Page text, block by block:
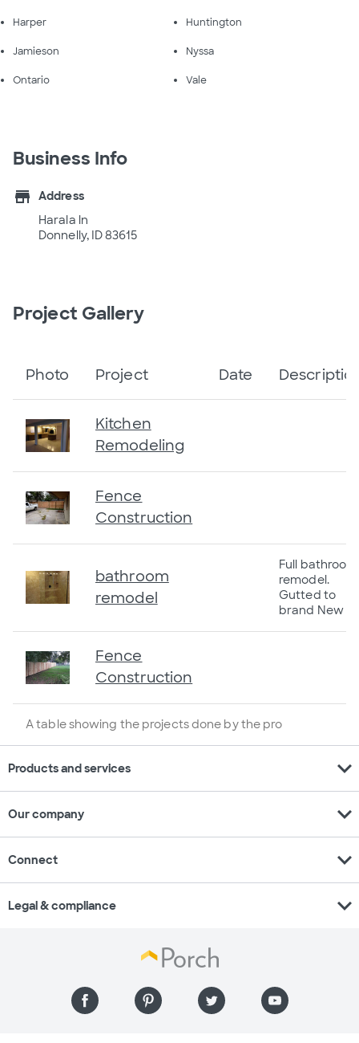
Harper Huntington
Jamieson Nyssa
Ontario Vale
Business Info
store
Address
Harala ln
Donnelly, ID 83615
Project Gallery
A table showing the projects done by the pro
Photo Project Date
Kitchen
Remodeling
Fence
Construction
bathroom
remodel
Full bathroom
remodel.
Gutted to
brand New
Fence
Construction
Products and services expand_more
Our company expand_more
Connect expand_more
Legal & compliance expand_more